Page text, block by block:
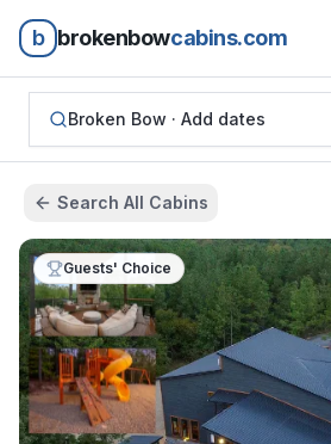
b brokenbowcabins.com
Broken Bow · Add dates
Search All Cabins
Guests' Choice